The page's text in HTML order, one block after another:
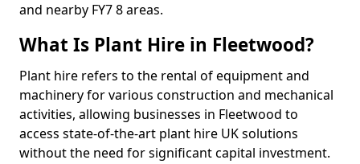
and nearby FY7 8 areas.
What Is Plant Hire in Fleetwood?
Plant hire refers to the rental of equipment and
machinery for various construction and mechanical
activities, allowing businesses in Fleetwood to
access state-of-the-art plant hire UK solutions
without the need for significant capital investment.